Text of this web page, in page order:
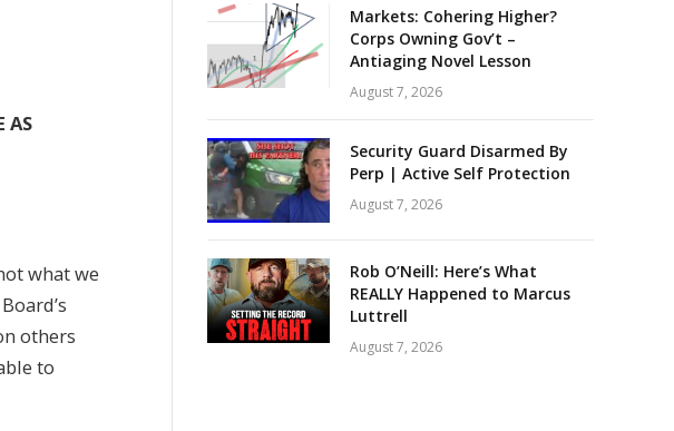
AS
what we
others
to
Markets: Cohering Higher?
Corps Owning Gov’t –
Antiaging Novel Lesson
August 7, 2026
Security Guard Disarmed By
Perp | Active Self Protection
August 7, 2026
Rob O’Neill: Here’s What
REALLY Happened to Marcus
Luttrell
August 7, 2026